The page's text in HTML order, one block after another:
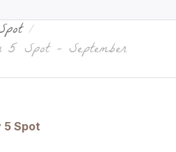
Spot – September
5 Spot